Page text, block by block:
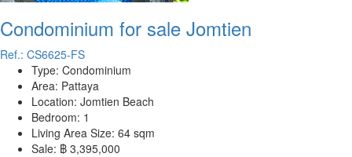
Condominium for sale Jomtien
Ref.: CS6625-FS
Type: Condominium
Area: Pattaya
Location: Jomtien Beach
Bedroom: 1
Living Area Size: 64 sqm
Sale: ฿ 3,395,000